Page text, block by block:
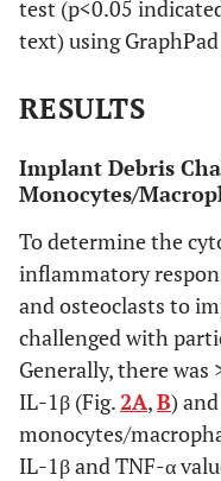
test (p<0.05
text) using
RESULTS
Implant Debris
Monocytes/
To determine the
inflammatory
and osteoclasts to
challenged with
Generally, there
IL-1β (Fig. 2A,B)
monocytes/
IL-1β and TNF-α